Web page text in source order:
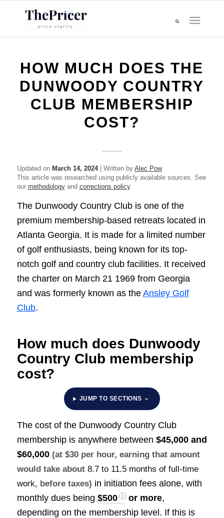
HOW MUCH DOES THE
DUNWOODY COUNTRY
CLUB MEMBERSHIP
COST?
Updated on March 14, 2024| Written by Alec Pow
This article was researched using publicly available sources. See
our methodologyand corrections policy.
The Dunwoody Country Club is one of the
premium membership-based retreats located in
Atlanta Georgia. It is made for a limited number
of golf enthusiasts, being known for its top-
notch golf and country club facilities. It received
the charter on March 21 1969 from Georgia
and was formerly known as the Ansley Golf
Club.
How much does Dunwoody
Country Club membership
cost?
JUMP TO SECTIONS
The cost of the Dunwoody Country Club
membership is anywhere between $45,000 and
$60,000 (at $30 per hour, earning that amount
would take about 8.7 to 11.5 months of full-time
work, before taxes) in initiation fees alone, with
monthly dues being $500 or more,
depending on the membership level. If this is